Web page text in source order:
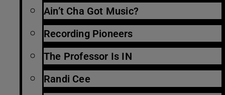
Ain’t Cha Got Music?
Recording Pioneers
The Professor Is IN
Randi Cee